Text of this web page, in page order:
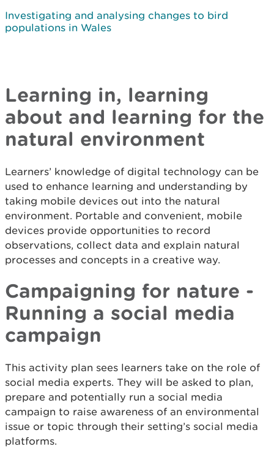
Investigating and analysing changes to bird
populations in Wales
Learning in, learning
about and learning for the
natural environment
Learners’ knowledge of digital technology can be
used to enhance learning and understanding by
taking mobile devices out into the natural
environment. Portable and convenient, mobile
devices provide opportunities to record
observations, collect data and explain natural
processes and concepts in a creative way.
Campaigning for nature -
Running a social media
campaign
This activity plan sees learners take on the role of
social media experts. They will be asked to plan,
prepare and potentially run a social media
campaign to raise awareness of an environmental
issue or topic through their setting’s social media
platforms.